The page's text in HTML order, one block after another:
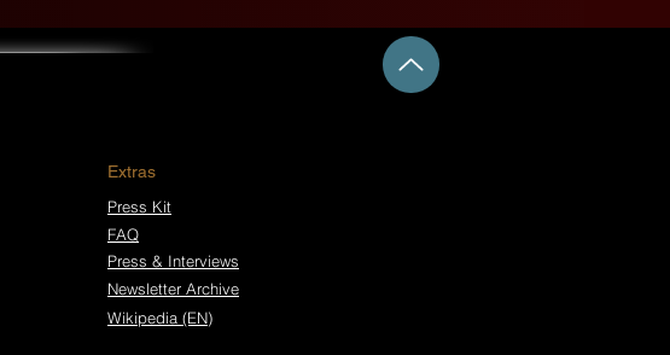
Extras
Press Kit
FAQ
Press & Interviews
Newsletter Archive
Wikipedia (EN)